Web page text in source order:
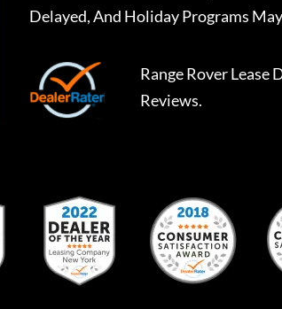
Delayed, And Holiday Programs
Range Rover Lease
Reviews.